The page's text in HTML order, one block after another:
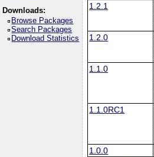
Downloads:
Browse Packages
Search Packages
Download Statistics
1.2.1
1.2.0
1.1.0
1.1.0RC1
1.0.0